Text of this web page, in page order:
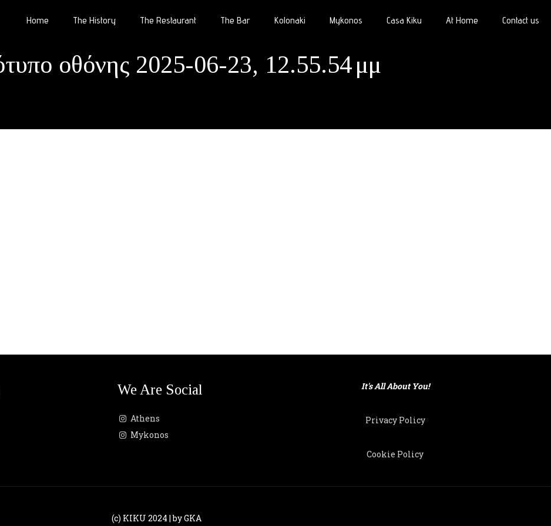
Home The History The Restaurant The Bar Kolonaki Mykonos Casa Kiku At Home Contact us
οθόνης 2025-06-23, 12.55.54 μμ
We Are Social
Athens
Mykonos
It's All About You!
Privacy Policy
Cookie Policy
(c) KIKU 2024 | by GKA